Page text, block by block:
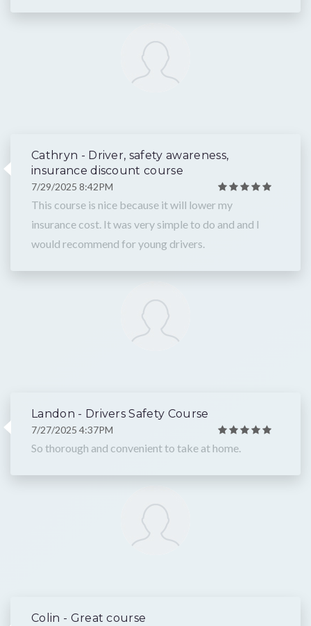
Cathryn - Driver, safety awareness,
insurance discount course
7/29/2025 8:42PM
This course is nice because it will lower my
insurance cost. It was very simple to do and and I
would recommend for young drivers.
Landon - Drivers Safety Course
7/27/2025 4:37PM
So thorough and convenient to take at home.
Colin - Great course